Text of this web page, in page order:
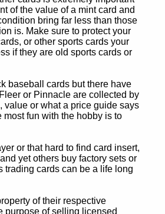
of the value of a mint card and
bring far less than those
is. Make sure to protect your
or other sports cards your
if they are old sports cards or
baseball cards but there have
or Pinnacle are collected by
value or what a price guide says
fun with the hobby is to
or that hard to find card insert,
yet others buy factory sets or
trading cards can be a life long
of their respective
purpose of selling licensed